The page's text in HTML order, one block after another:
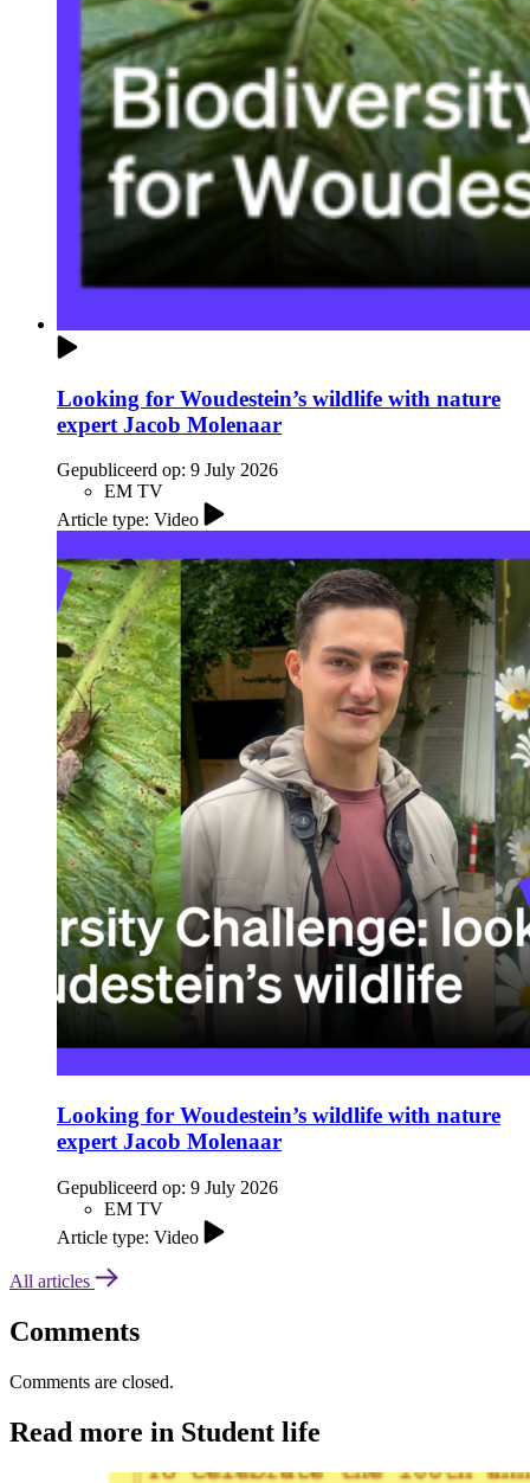
Looking for Woudestein’s wildlife with nature
expert Jacob Molenaar
Gepubliceerd op: 9 July 2026
EM TV
Article type: Video
Looking for Woudestein’s wildlife with nature
expert Jacob Molenaar
Gepubliceerd op: 9 July 2026
EM TV
Article type: Video
All articles
Comments
Comments are closed.
Read more in Student life